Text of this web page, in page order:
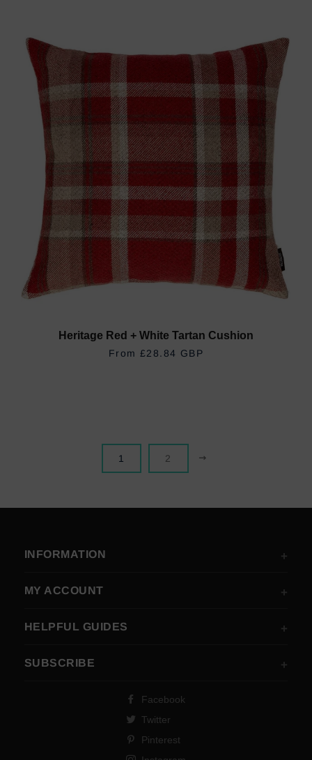
Heritage Red + White Tartan Cushion
REGULAR PRICE
£28.84 GBP
1 2
INFORMATION
MY ACCOUNT
HELPFUL GUIDES
SUBSCRIBE
Facebook
Twitter
Pinterest